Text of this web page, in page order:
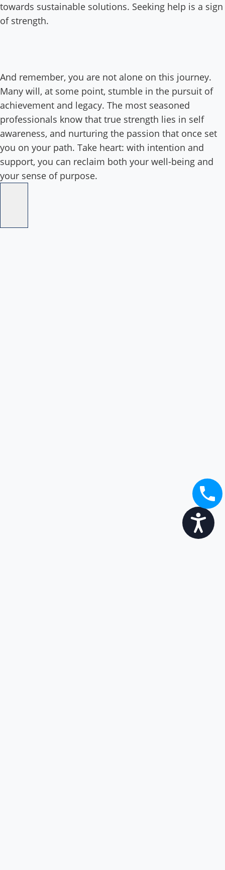
Accessibility
towards sustainable solutions. Seeking help is a sign
of strength.
And remember, you are not alone on this journey.
Many will, at some point, stumble in the pursuit of
achievement and legacy. The most seasoned
professionals know that true strength lies in self
awareness, and nurturing the passion that once set
you on your path. Take heart: with intention and
support, you can reclaim both your well-being and
your sense of purpose.